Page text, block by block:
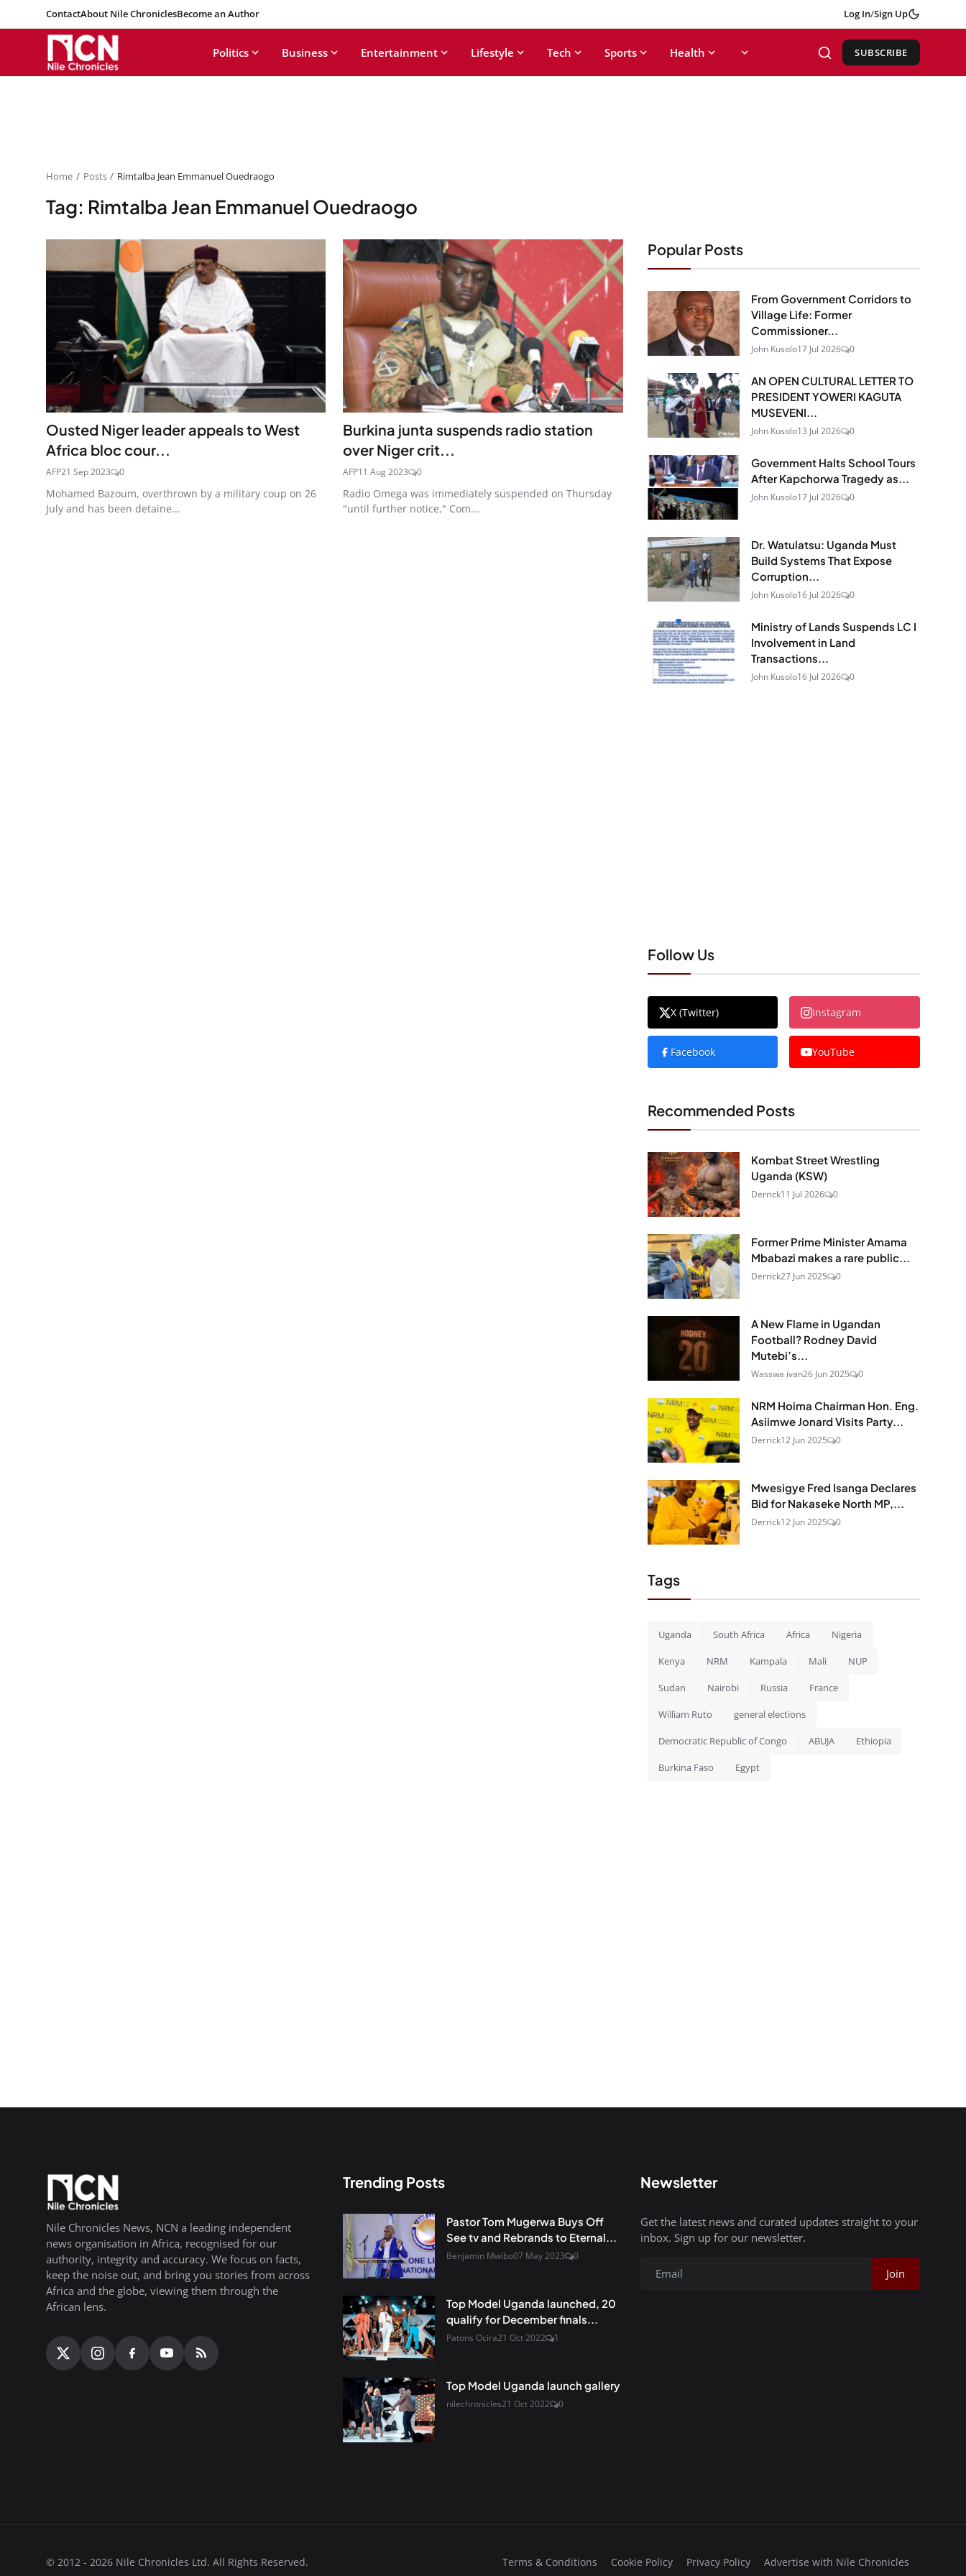
ContactAbout Nile ChroniclesBecome an Author Log In/Sign Up
Politics Business Entertainment Lifestyle Tech Sports Health SUBSCRIBE
Home Posts Rimtalba Jean Emmanuel Ouedraogo
Tag: Rimtalba Jean Emmanuel Ouedraogo
Ousted Niger leader appeals to West
Africa bloc cour...
AFP21 Sep 2023 0
Mohamed Bazoum, overthrown by a military coup on 26
July and has been detaine...
Burkina junta suspends radio station
over Niger crit...
AFP11 Aug 2023 0
Radio Omega was immediately suspended on Thursday
"until further notice," Com...
Popular Posts
From Government Corridors to
Village Life: Former
Commissioner...
John Kusolo17 Jul 2026 0
AN OPEN CULTURAL LETTER TO
PRESIDENT YOWERI KAGUTA
MUSEVENI...
John Kusolo13 Jul 2026 0
Government Halts School Tours
After Kapchorwa Tragedy as...
John Kusolo17 Jul 2026 0
Dr. Watulatsu: Uganda Must
Build Systems That Expose
Corruption...
John Kusolo16 Jul 2026 0
Ministry of Lands Suspends LC I
Involvement in Land
Transactions...
John Kusolo16 Jul 2026 0
Follow Us
X (Twitter) Instagram
Facebook YouTube
Recommended Posts
Kombat Street Wrestling
Uganda (KSW)
Derrick11 Jul 2026 0
Former Prime Minister Amama
Mbabazi makes a rare public...
Derrick27 Jun 2025 0
A New Flame in Ugandan
Football? Rodney David
Mutebi’s...
Wasswa ivan26 Jun 2025 0
NRM Hoima Chairman Hon. Eng.
Asiimwe Jonard Visits Party...
Derrick12 Jun 2025 0
Mwesigye Fred Isanga Declares
Bid for Nakaseke North MP,...
Derrick12 Jun 2025 0
Tags
Uganda South Africa Africa Nigeria
Kenya NRM Kampala Mali NUP
Sudan Nairobi Russia France
William Ruto general elections
Democratic Republic of Congo ABUJA Ethiopia
Burkina Faso Egypt
Nile Chronicles News, NCN a leading independent
news organisation in Africa, recognised for our
authority, integrity and accuracy. We focus on facts,
keep the noise out, and bring you stories from across
Africa and the globe, viewing them through the
African lens.
Trending Posts
Pastor Tom Mugerwa Buys Off
See tv and Rebrands to Eternal...
Benjamin Mwibo07 May 2023 0
Top Model Uganda launched, 20
qualify for December finals...
Patons Ocira21 Oct 2022 1
Top Model Uganda launch gallery
nilechronicles21 Oct 2022 0
Newsletter
Get the latest news and curated updates straight to your
inbox. Sign up for our newsletter.
Join
© 2012 - 2026 Nile Chronicles Ltd. All Rights Reserved. Terms & Conditions Cookie Policy Privacy Policy Advertise with Nile Chronicles